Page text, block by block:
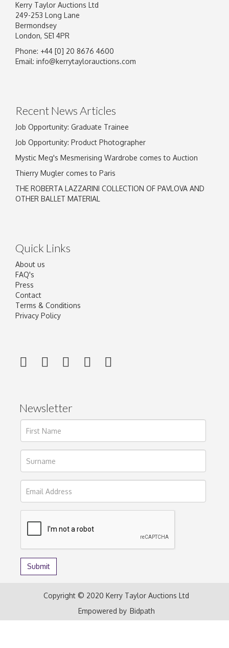
Image Upload
Kerry Taylor Auctions Ltd
249-253 Long Lane
Bermondsey
London, SE1 4PR
Phone: +44 [0] 20 8676 4600
Email: info@kerrytaylorauctions.com
Recent News Articles
Job Opportunity: Graduate Trainee
Job Opportunity: Product Photographer
Mystic Meg's Mesmerising Wardrobe comes to Auction
Thierry Mugler comes to Paris
THE ROBERTA LAZZARINI COLLECTION OF PAVLOVA AND
OTHER BALLET MATERIAL
Quick Links
About us
FAQ's
Press
Contact
Terms & Conditions
Privacy Policy
Newsletter
Copyright © 2020 Kerry Taylor Auctions Ltd
Empowered by Bidpath